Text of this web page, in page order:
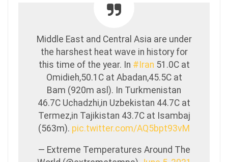
Middle East and Central Asia are under
the harshest heat wave in history for
this time of the year. In #Iran 51.0C at
Omidieh,50.1C at Abadan,45.5C at
Bam (920m asl). In Turkmenistan
46.7C Uchadzhi,in Uzbekistan 44.7C at
Termez,in Tajikistan 43.7C at Isambaj
(563m). pic.twitter.com/AQ5bpt93vM
— Extreme Temperatures Around The